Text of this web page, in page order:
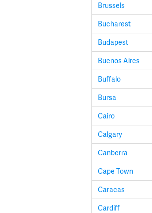
Brussels
Bucharest
Budapest
Buenos Aires
Buffalo
Bursa
Cairo
Calgary
Canberra
Cape Town
Caracas
Cardiff